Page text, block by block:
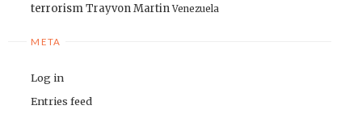
terrorismTrayvon Martin Venezuela
META
Log in
Entries feed